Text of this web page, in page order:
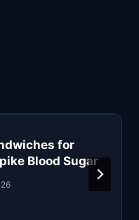
for
Blood Sugar